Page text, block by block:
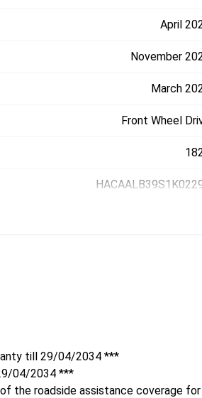
April
November
March
Front Wheel
till 29/04/2034 ***
04/2034 ***
the roadside assistance coverage for